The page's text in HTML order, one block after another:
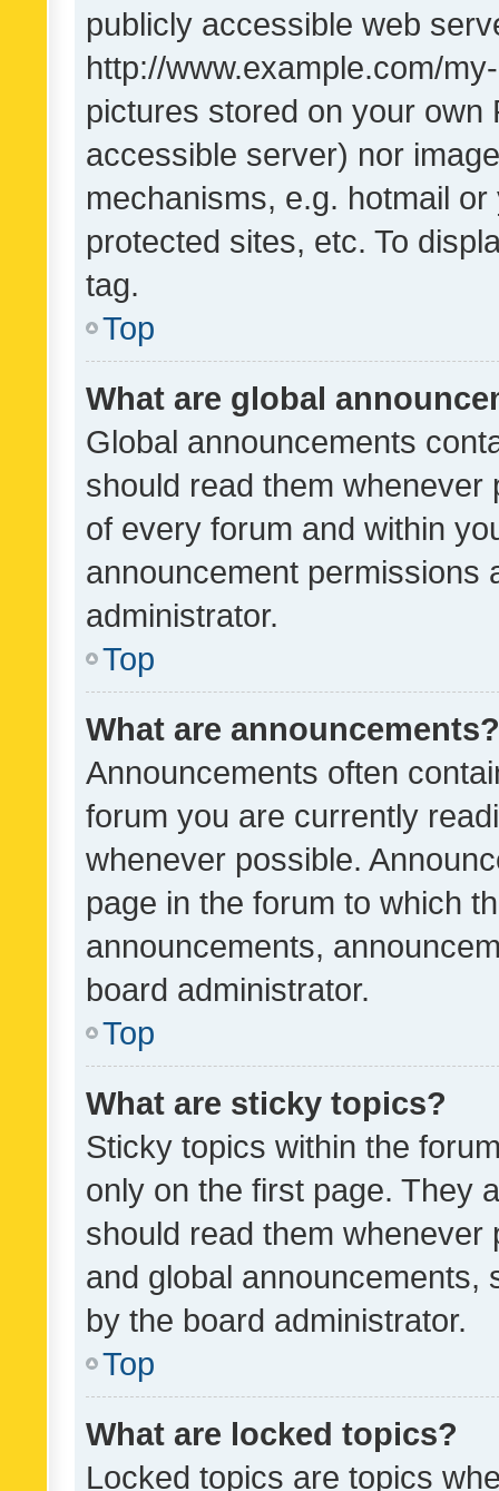
publicly accessible web
http://www.example.com/
pictures stored on your own
accessible server) nor
mechanisms, e.g. hotmail
protected sites, etc. To
tag.
Top
What are global
Global announcements
should read them whenever
of every forum and within
announcement permissions
administrator.
Top
What are announcements?
Announcements often
forum you are currently
whenever possible.
page in the forum to which
announcements,
board administrator.
Top
What are sticky topics?
Sticky topics within the
only on the first page. They
should read them whenever
and global announcements,
by the board administrator.
Top
What are locked topics?
Locked topics are topics